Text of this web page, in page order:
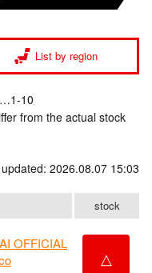
List by region
10
from the actual stock
2026.08.07 15:03
stock
OFFICIAL
△